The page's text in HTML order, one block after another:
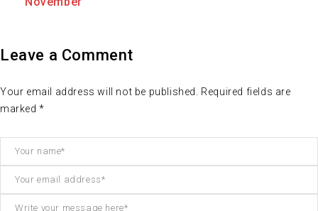
Leave a Comment
Your email address will not be published. Required fields are
marked *